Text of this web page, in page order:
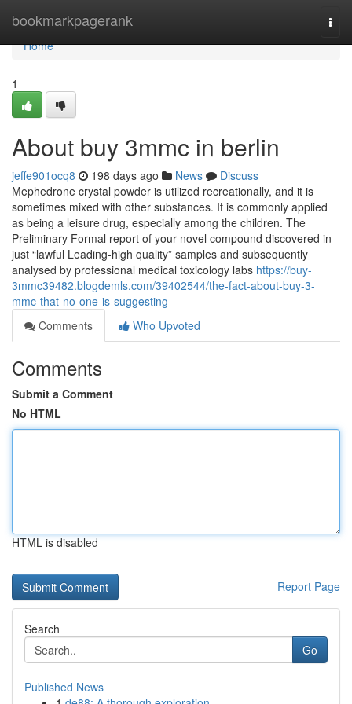
bookmarkpagerank
Home
Home
1
About buy 3mmc in berlin
jeffe901ocq8 198 days ago News
Discuss
Mephedrone crystal powder is utilized recreationally, and it is
sometimes mixed with other substances. It is commonly applied
as being a leisure drug, especially among the children. The
Preliminary Formal report of your novel compound discovered in
just “lawful Leading-high quality” samples and subsequently
analysed by professional medical toxicology labs https://buy-
3mmc39482.blogdemls.com/39402544/the-fact-about-buy-3-
mmc-that-no-one-is-suggesting
Comments
Who Upvoted
Comments
Submit a Comment
No HTML
HTML is disabled
Report Page
Search
Go
Published News